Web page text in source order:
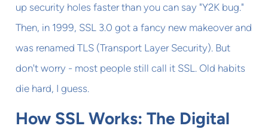
up security holes faster than you can say "Y2K bug."
Then, in 1999, SSL 3.0 got a fancy new makeover and
was renamed TLS (Transport Layer Security). But
don't worry - most people still call it SSL. Old habits
die hard, I guess.
How SSL Works: The Digital